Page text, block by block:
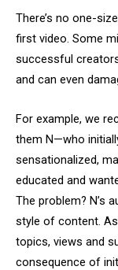
There’s no one-
first video. Some
successful
and can even
For example, we
them N—who
sensationalized,
educated and
The problem? N’s
style of content.
topics, views and
consequence of